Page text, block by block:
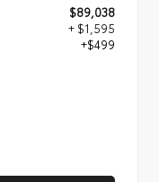
$89,038
+ $1,595
+$499